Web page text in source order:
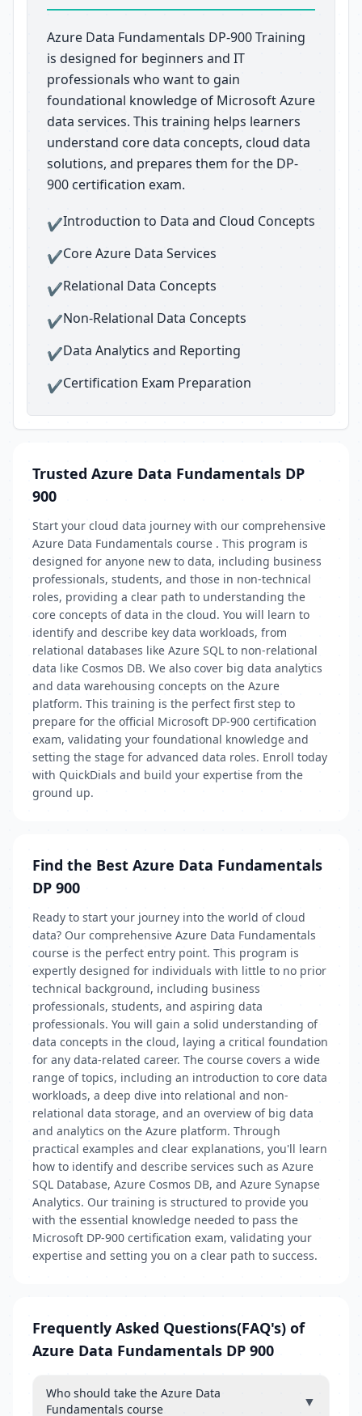
Azure Data Fundamentals DP-900 Training
is designed for beginners and IT
professionals who want to gain
foundational knowledge of Microsoft Azure
data services. This training helps learners
understand core data concepts, cloud data
solutions, and prepares them for the DP-
900 certification exam.
✔Introduction to Data and Cloud Concepts
✔Core Azure Data Services
✔Relational Data Concepts
✔Non-Relational Data Concepts
✔Data Analytics and Reporting
✔Certification Exam Preparation
Trusted Azure Data Fundamentals DP
900
Start your cloud data journey with our comprehensive
Azure Data Fundamentals course . This program is
designed for anyone new to data, including business
professionals, students, and those in non-technical
roles, providing a clear path to understanding the
core concepts of data in the cloud. You will learn to
identify and describe key data workloads, from
relational databases like Azure SQL to non-relational
data like Cosmos DB. We also cover big data analytics
and data warehousing concepts on the Azure
platform. This training is the perfect first step to
prepare for the official Microsoft DP-900 certification
exam, validating your foundational knowledge and
setting the stage for advanced data roles. Enroll today
with QuickDials and build your expertise from the
ground up.
Find the Best Azure Data Fundamentals
DP 900
Ready to start your journey into the world of cloud
data? Our comprehensive Azure Data Fundamentals
course is the perfect entry point. This program is
expertly designed for individuals with little to no prior
technical background, including business
professionals, students, and aspiring data
professionals. You will gain a solid understanding of
data concepts in the cloud, laying a critical foundation
for any data-related career. The course covers a wide
range of topics, including an introduction to core data
workloads, a deep dive into relational and non-
relational data storage, and an overview of big data
and analytics on the Azure platform. Through
practical examples and clear explanations, you'll learn
how to identify and describe services such as Azure
SQL Database, Azure Cosmos DB, and Azure Synapse
Analytics. Our training is structured to provide you
with the essential knowledge needed to pass the
Microsoft DP-900 certification exam, validating your
expertise and setting you on a clear path to success.
Frequently Asked Questions(FAQ's) of
Azure Data Fundamentals DP 900
Who should take the Azure Data
Fundamentals course
▼